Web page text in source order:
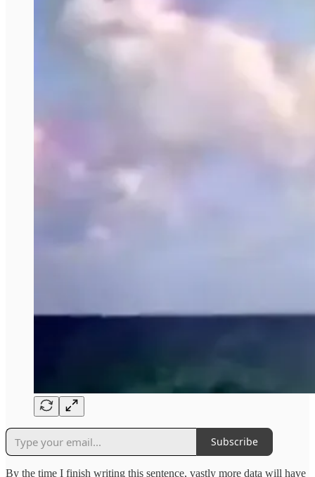
Subscribe
By the time I finish writing this sentence, vastly more data will have